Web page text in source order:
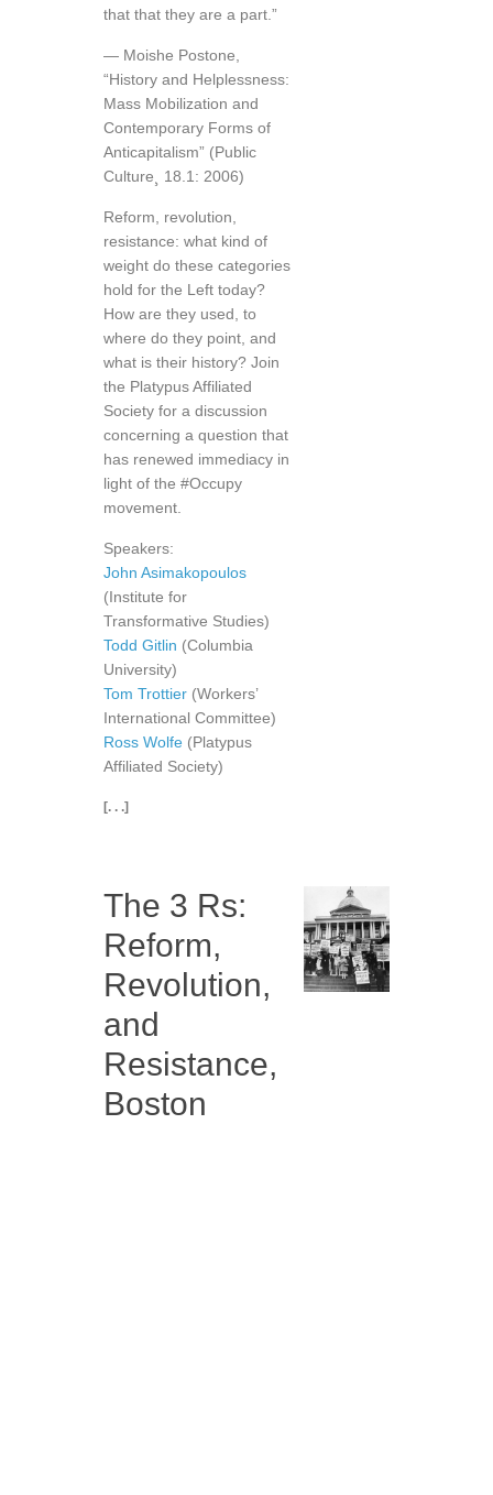
that that they are a part.”
— Moishe Postone,
“History and Helplessness:
Mass Mobilization and
Contemporary Forms of
Anticapitalism” (Public
Culture¸ 18.1: 2006)
Reform, revolution,
resistance: what kind of
weight do these categories
hold for the Left today?
How are they used, to
where do they point, and
what is their history? Join
the Platypus Affiliated
Society for a discussion
concerning a question that
has renewed immediacy in
light of the #Occupy
movement.
Speakers:
John Asimakopoulos
(Institute for
Transformative Studies)
Todd Gitlin (Columbia
University)
Tom Trottier (Workers’
International Committee)
Ross Wolfe (Platypus
Affiliated Society)
[. . .]
The 3 Rs:
Reform,
Revolution,
and
Resistance,
Boston